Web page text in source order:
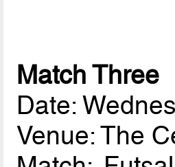
Match Three
Date:
Venue: The